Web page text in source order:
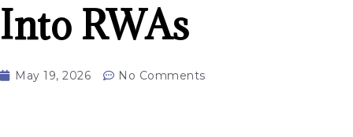
Into RWAs
May 19, 2026 No Comments